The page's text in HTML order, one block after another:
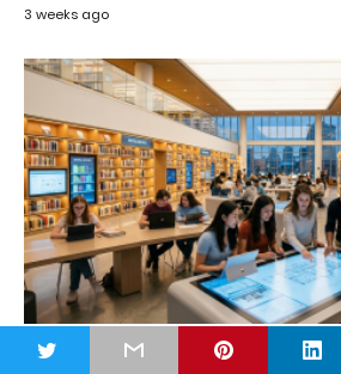
3 weeks ago
DIGITAL LIBRARY LIBRARY